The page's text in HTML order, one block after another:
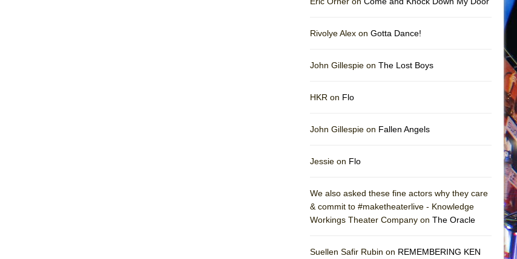
Rivolye Alex on Gotta Dance!
John Gillespie on The Lost Boys
HKR on Flo
John Gillespie on Fallen Angels
Jessie on Flo
We also asked these fine actors why they care
& commit to #maketheaterlive - Knowledge
Workings Theater Company on The Oracle
Suellen Safir Rubin on REMEMBERING KEN